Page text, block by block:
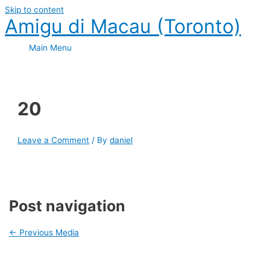
Skip to content
Amigu di Macau (Toronto)
Main Menu
20
Leave a Comment / Bydaniel
Post navigation
← Previous Media